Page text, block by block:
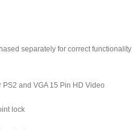
separately for correct functionality
and VGA 15 Pin HD Video
lock